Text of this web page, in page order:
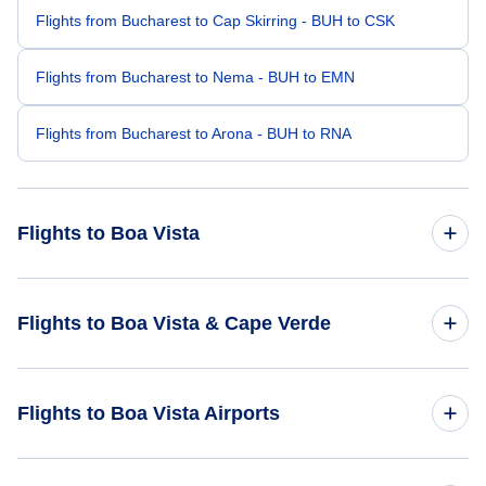
Flights from Bucharest to Cap Skirring - BUH to CSK
Flights from Bucharest to Nema - BUH to EMN
Flights from Bucharest to Arona - BUH to RNA
Flights to Boa Vista
Flights from Bordeaux to Boa Vista - BOD to BVC
Flights to Boa Vista & Cape Verde
Flights to Boa Vista Airports